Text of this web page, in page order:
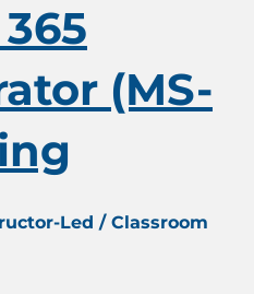
(MS-
Led / Classroom